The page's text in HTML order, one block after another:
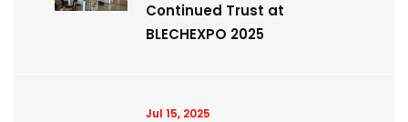
Continued Trust at
BLECHEXPO 2025
Jul 15, 2025